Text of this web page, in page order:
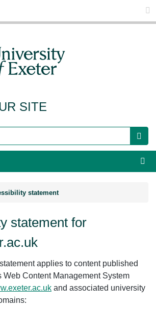
SITE
statement
statement for
applies to content published
Web Content Management System
and associated university